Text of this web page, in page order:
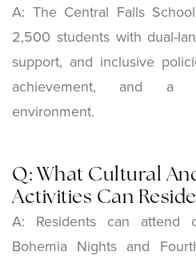
A: The Central Falls
2,500 students with dual-
support, and inclusive
achievement, and a
environment.
Q: What Cultural
Activities Can
A: Residents can attend
Bohemia Nights and